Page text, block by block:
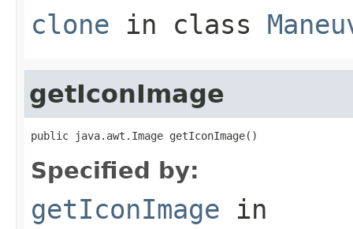
clone in class
getIconImage
public java.awt.Image getIconImage()
Specified by:
getIconImage in